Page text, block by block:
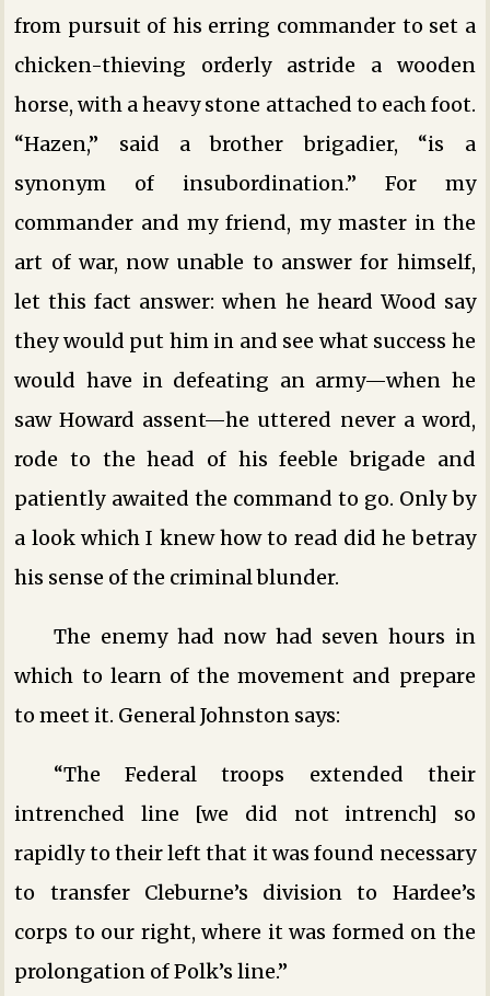
from pursuit of his erring commander to set a
chicken-thieving orderly astride a wooden
horse, with a heavy stone attached to each foot.
“Hazen,” said a brother brigadier, “is a
synonym of insubordination.” For my
commander and my friend, my master in the
art of war, now unable to answer for himself,
let this fact answer: when he heard Wood say
they would put him in and see what success he
would have in defeating an army—when he
saw Howard assent—he uttered never a word,
rode to the head of his feeble brigade and
patiently awaited the command to go. Only by
a look which I knew how to read did he betray
his sense of the criminal blunder.
The enemy had now had seven hours in
which to learn of the movement and prepare
to meet it. General Johnston says:
“The Federal troops extended their
intrenched line [we did not intrench] so
rapidly to their left that it was found necessary
to transfer Cleburne’s division to Hardee’s
corps to our right, where it was formed on the
prolongation of Polk’s line.”